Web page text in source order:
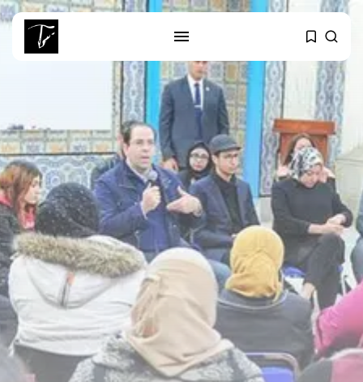
RECENT POSTS
Culture
RED SEA FILM FOUNDATION
CELEBRATES SEVEN...
business
Tunisia’s 2027 Budget Blueprint:
Comprehensive Push...
business
Tunisia’s Inflation Eases to 5.1%
as...